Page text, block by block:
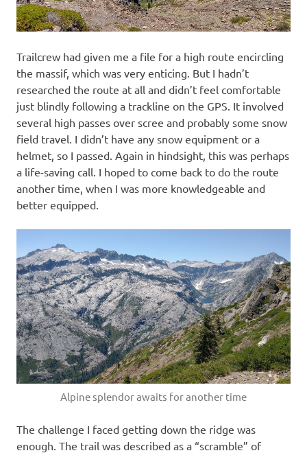
Trailcrew had given me a file for a high route encircling
the massif, which was very enticing. But I hadn’t
researched the route at all and didn’t feel comfortable
just blindly following a trackline on the GPS. It involved
several high passes over scree and probably some snow
field travel. I didn’t have any snow equipment or a
helmet, so I passed. Again in hindsight, this was perhaps
a life-saving call. I hoped to come back to do the route
another time, when I was more knowledgeable and
better equipped.
Alpine splendor awaits for another time
The challenge I faced getting down the ridge was
enough. The trail was described as a “scramble” of